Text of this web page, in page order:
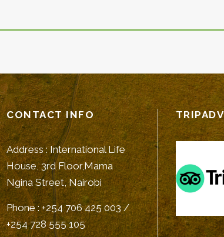
CONTACT INFO
Address : International Life
House, 3rd Floor,Mama
Ngina Street, Nairobi
Phone : +254 706 425 003 /
+254 728 555 105